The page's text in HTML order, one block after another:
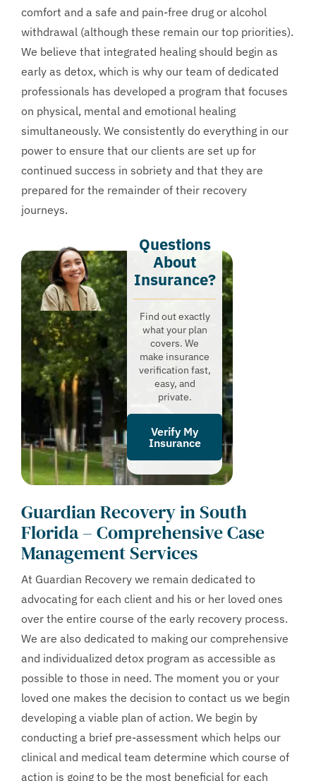
comfort and a safe and pain-free drug or alcohol
withdrawal (although these remain our top priorities).
We believe that integrated healing should begin as
early as detox, which is why our team of dedicated
professionals has developed a program that focuses
on physical, mental and emotional healing
simultaneously. We consistently do everything in our
power to ensure that our clients are set up for
continued success in sobriety and that they are
prepared for the remainder of their recovery
journeys.
Questions
About
Insurance?​
Find out exactly
what your plan
covers. We
make insurance
verification fast,
easy, and
private.
Verify My
Insurance
Guardian Recovery in South
Florida – Comprehensive Case
Management Services
At Guardian Recovery we remain dedicated to
advocating for each client and his or her loved ones
over the entire course of the early recovery process.
We are also dedicated to making our comprehensive
and individualized detox program as accessible as
possible to those in need. The moment you or your
loved one makes the decision to contact us we begin
developing a viable plan of action. We begin by
conducting a brief pre-assessment which helps our
clinical and medical team determine which course of
action is going to be the most beneficial for each